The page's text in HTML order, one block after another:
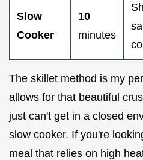
Slow
Cooker
10
minutes
The skillet method is my
allows for that beautiful
just can't get in a closed
slow cooker. If you're
meal that relies on high